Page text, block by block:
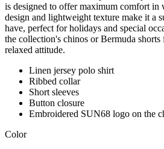
is designed to offer maximum comfort in
design and lightweight texture make it a
have, perfect for holidays and special
the collection's chinos or Bermuda
relaxed attitude.
Linen jersey polo shirt
Ribbed collar
Short sleeves
Button closure
Embroidered SUN68 logo on the
Color